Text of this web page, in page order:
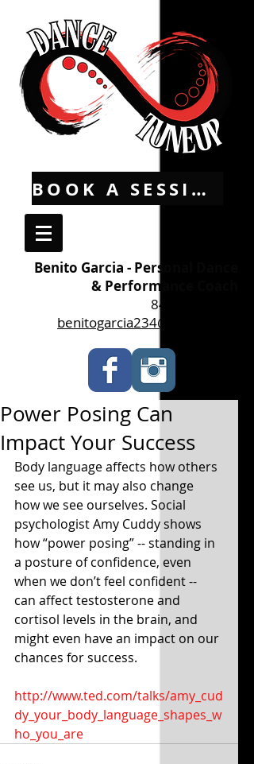
BOOK A SESSION
Benito Garcia - Personal Dance
& Performance Coach
845-536-3853
benitogarcia234@yahoo.com
Power Posing Can
Impact Your Success
Body language affects how others
see us, but it may also change
how we see ourselves. Social
psychologist Amy Cuddy shows
how “power posing” -- standing in
a posture of confidence, even
when we don’t feel confident --
can affect testosterone and
cortisol levels in the brain, and
might even have an impact on our
chances for success.
http://www.ted.com/talks/amy_cud
dy_your_body_language_shapes_w
ho_you_are